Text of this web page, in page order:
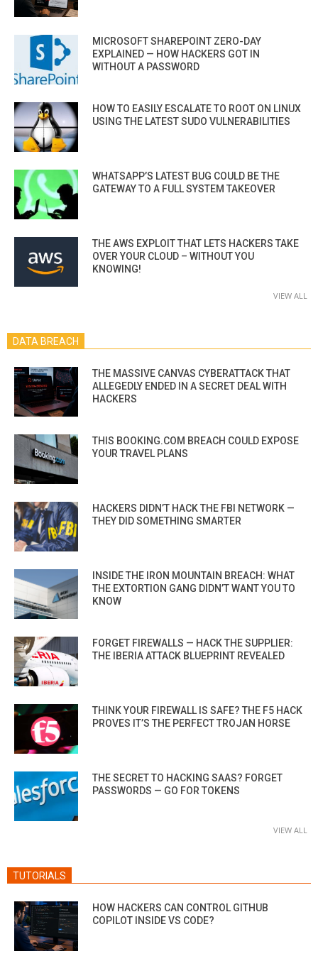
MICROSOFT SHAREPOINT ZERO-DAY
EXPLAINED — HOW HACKERS GOT IN
WITHOUT A PASSWORD
HOW TO EASILY ESCALATE TO ROOT ON LINUX
USING THE LATEST SUDO VULNERABILITIES
WHATSAPP’S LATEST BUG COULD BE THE
GATEWAY TO A FULL SYSTEM TAKEOVER
THE AWS EXPLOIT THAT LETS HACKERS TAKE
OVER YOUR CLOUD – WITHOUT YOU
KNOWING!
VIEW ALL
DATA BREACH
THE MASSIVE CANVAS CYBERATTACK THAT
ALLEGEDLY ENDED IN A SECRET DEAL WITH
HACKERS
THIS BOOKING.COM BREACH COULD EXPOSE
YOUR TRAVEL PLANS
HACKERS DIDN’T HACK THE FBI NETWORK —
THEY DID SOMETHING SMARTER
INSIDE THE IRON MOUNTAIN BREACH: WHAT
THE EXTORTION GANG DIDN’T WANT YOU TO
KNOW
FORGET FIREWALLS — HACK THE SUPPLIER:
THE IBERIA ATTACK BLUEPRINT REVEALED
THINK YOUR FIREWALL IS SAFE? THE F5 HACK
PROVES IT’S THE PERFECT TROJAN HORSE
THE SECRET TO HACKING SAAS? FORGET
PASSWORDS — GO FOR TOKENS
VIEW ALL
TUTORIALS
HOW HACKERS CAN CONTROL GITHUB
COPILOT INSIDE VS CODE?